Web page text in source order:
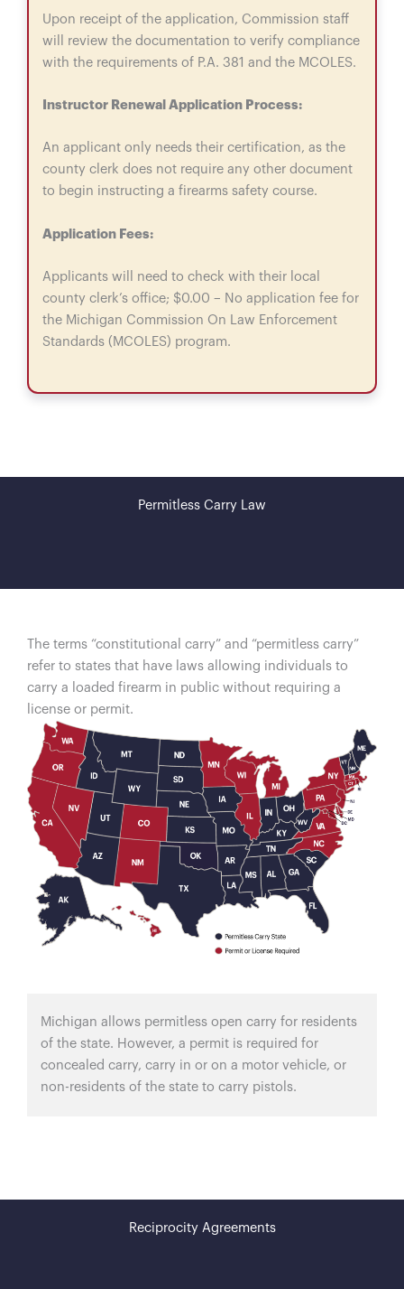
Upon receipt of the application, Commission staff
will review the documentation to verify compliance
with the requirements of P.A. 381 and the MCOLES.
Instructor Renewal Application Process:
An applicant only needs their certification, as the
county clerk does not require any other document
to begin instructing a firearms safety course.
Application Fees:
Applicants will need to check with their local
county clerk’s office; $0.00 – No application fee for
the Michigan Commission On Law Enforcement
Standards (MCOLES) program.
Permitless Carry Law
The terms “constitutional carry” and “permitless carry”
refer to states that have laws allowing individuals to
carry a loaded firearm in public without requiring a
license or permit.
Michigan allows permitless open carry for residents
of the state. However, a permit is required for
concealed carry, carry in or on a motor vehicle, or
non-residents of the state to carry pistols.
Reciprocity Agreements